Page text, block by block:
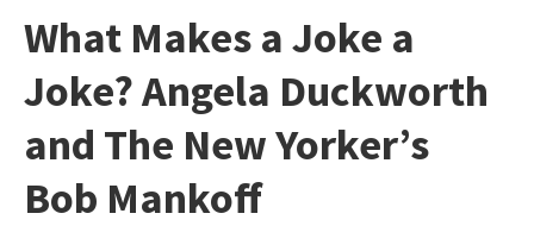
What Makes a Joke a
Joke? Angela Duckworth
and The New Yorker’s
Bob Mankoff